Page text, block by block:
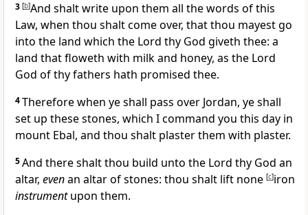
3 [b]And shalt write upon them all the words of this
Law, when thou shalt come over, that thou mayest go
into the land which the Lord thy God giveth thee: a
land that floweth with milk and honey, as the Lord
God of thy fathers hath promised thee.
4Therefore when ye shall pass over Jordan, ye shall
set up these stones, which I command you this day in
mount Ebal, and thou shalt plaster them with plaster.
5And there shalt thou build unto the Lord thy God an
altar, evenan altar of stones: thou shalt lift none [c]iron
instrumentupon them.